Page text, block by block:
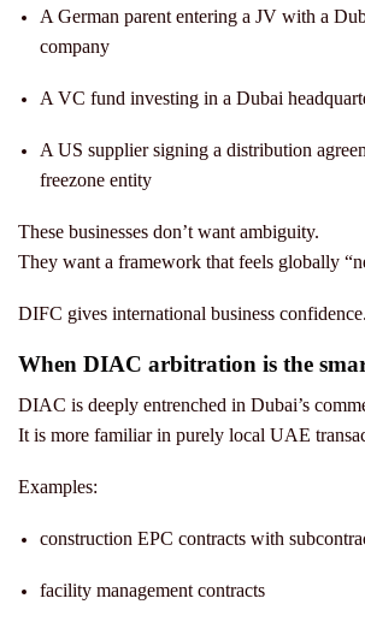
A German parent entering a JV with a
company
A VC fund investing in a Dubai
A US supplier signing a distribution
freezone entity
These businesses don’t want ambiguity.
They want a framework that feels globally
DIFC gives international business confidence.
When DIAC arbitration is the
DIAC is deeply entrenched in Dubai’s
It is more familiar in purely local UAE
Examples:
construction EPC contracts with
facility management contracts